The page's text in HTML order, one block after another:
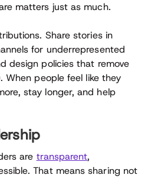
matters just as much.
Share stories in
for underrepresented
design policies that remove
When people feel like they
stay longer, and help
are transparent,
That means sharing not